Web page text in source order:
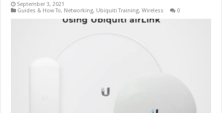
September 3, 2021
Guides & How To, Networking, Ubiquiti Training,Wireless 0